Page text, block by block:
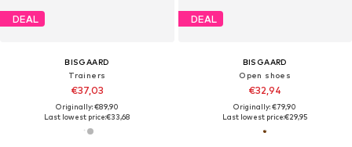
DEAL
BISGAARD
Trainers
€37,03
Originally: €89,90
Last lowest price:€33,68
DEAL
BISGAARD
Open shoes
€32,94
Originally: €79,90
Last lowest price:€29,95